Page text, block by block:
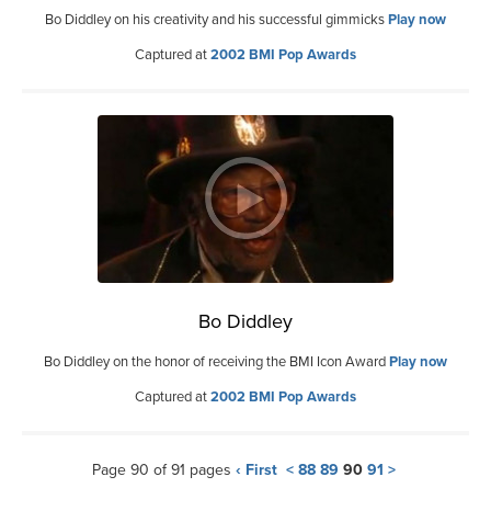
Bo Diddley on his creativity and his successful gimmicksPlay now
Captured at2002 BMI Pop Awards
Bo Diddley
Bo Diddley on the honor of receiving the BMI Icon AwardPlay now
Captured at2002 BMI Pop Awards
Page 90 of 91 pages ‹ First < 88 89 90 91 >